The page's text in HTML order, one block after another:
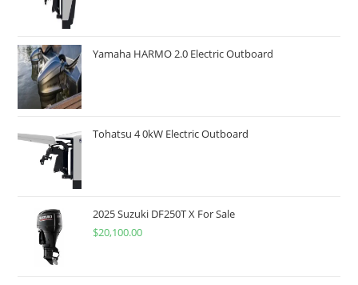
Yamaha HARMO 2.0 Electric Outboard
Tohatsu 4 0kW Electric Outboard
2025 Suzuki DF250T X For Sale
$20,100.00